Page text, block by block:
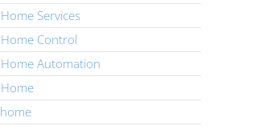
Services
Control
Automation